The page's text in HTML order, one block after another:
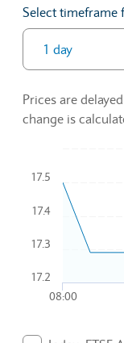
Select timeframe
Prices are
change is
Combination
To interact with
The chart has 1
The chart has 1
08:00
17.2
17.3
17.4
17.5